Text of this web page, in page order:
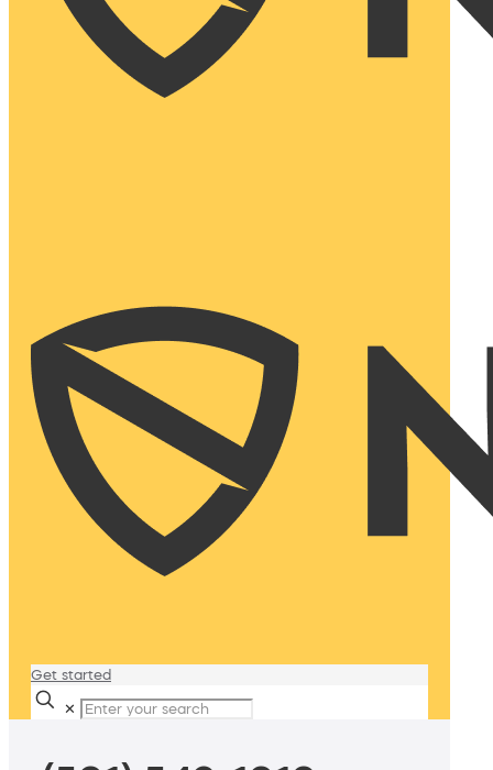
Get started
✕